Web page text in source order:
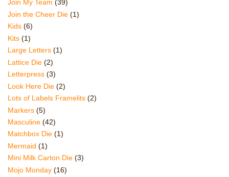
Join My Team (39)
Join the Cheer Die (1)
Kids (6)
Kits (1)
Large Letters (1)
Lattice Die (2)
Letterpress (3)
Look Here Die (2)
Lots of Labels Framelits (2)
Markers (5)
Masculine (42)
Matchbox Die (1)
Mermaid (1)
Mini Milk Carton Die (3)
Mojo Monday (16)